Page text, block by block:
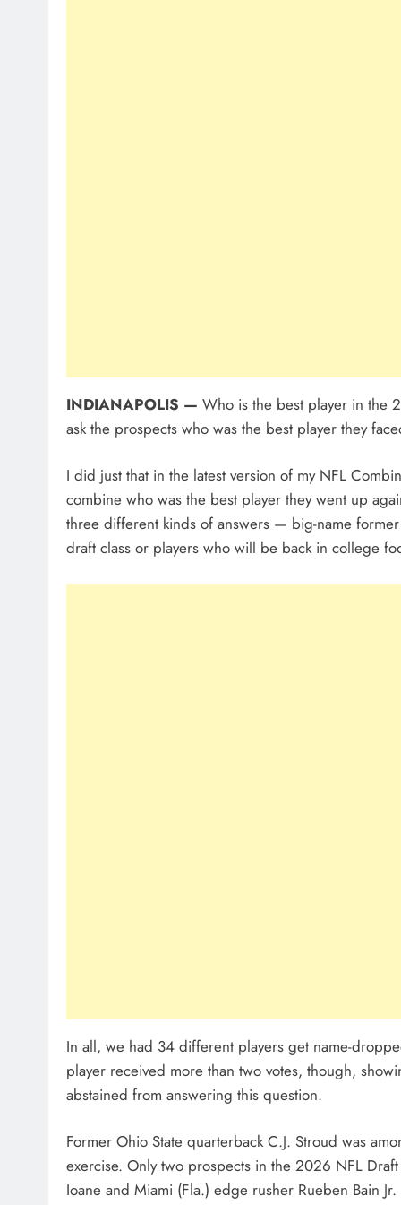
INDIANAPOLIS — Who is the best player in the
ask the prospects who was the best player they
I did just that in the latest version of my NFL
combine who was the best player they went up
three different kinds of answers — big-name
draft class or players who will be back in college
In all, we had 34 different players get name-
player received more than two votes, though,
abstained from answering this question.
Former Ohio State quarterback C.J. Stroud was
exercise. Only two prospects in the 2026 NFL
Ioane and Miami (Fla.) edge rusher Rueben Bain Jr.